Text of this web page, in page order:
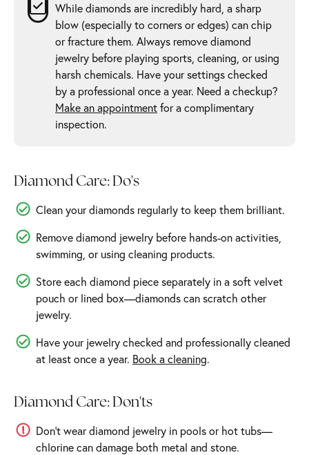
While diamonds are incredibly hard, a sharp
blow (especially to corners or edges) can chip
or fracture them. Always remove diamond
jewelry before playing sports, cleaning, or using
harsh chemicals. Have your settings checked
by a professional once a year. Need a checkup?
Make an appointment for a complimentary
inspection.
Diamond Care: Do's
Clean your diamonds regularly to keep them brilliant.
Remove diamond jewelry before hands-on activities,
swimming, or using cleaning products.
Store each diamond piece separately in a soft velvet
pouch or lined box—diamonds can scratch other
jewelry.
Have your jewelry checked and professionally cleaned
at least once a year. Book a cleaning.
Diamond Care: Don'ts
Don’t wear diamond jewelry in pools or hot tubs—
chlorine can damage both metal and stone.